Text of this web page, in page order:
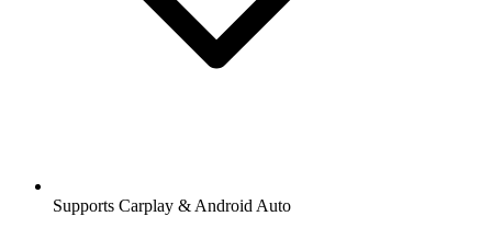
Supports Carplay & Android Auto